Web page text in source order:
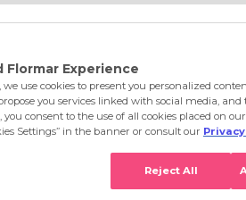
Nails Skin Care Accessories